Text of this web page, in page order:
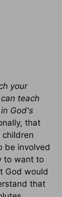
your
teach
God's
that
children
be involved
to want to
God would
that